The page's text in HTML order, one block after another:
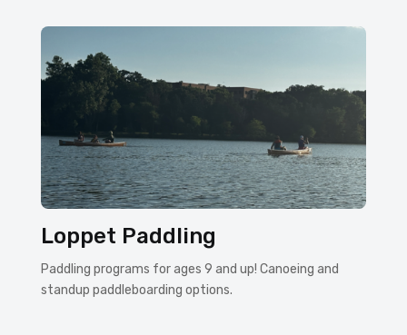
Loppet Paddling
Paddling programs for ages 9 and up! Canoeing and
standup paddleboarding options.